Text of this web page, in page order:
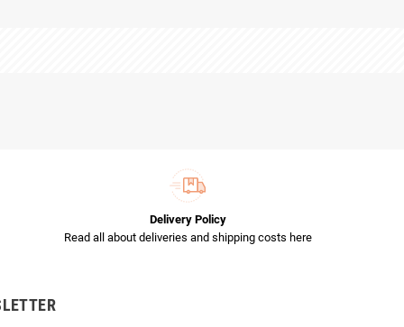
Delivery Policy
Read all about deliveries and shipping costs here